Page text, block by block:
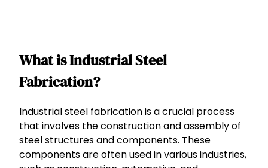
What is Industrial Steel
Fabrication?
Industrial steel fabrication is a crucial process
that involves the construction and assembly of
steel structures and components. These
components are often used in various industries,